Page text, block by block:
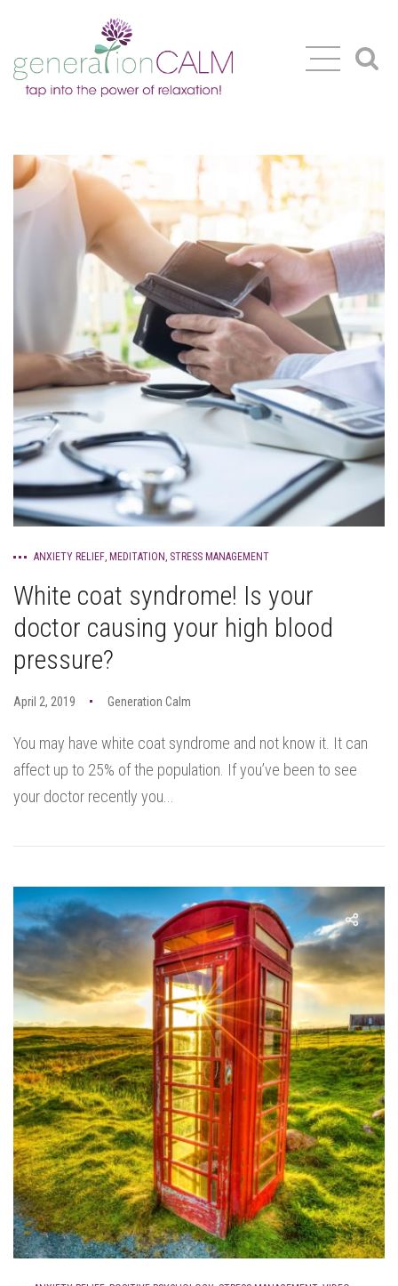
ANXIETY RELIEF, MEDITATION, STRESS MANAGEMENT
White coat syndrome! Is your
doctor causing your high blood
pressure?
April 2, 2019 Generation Calm
You may have white coat syndrome and not know it. It can
affect up to 25% of the population. If you’ve been to see
your doctor recently you...